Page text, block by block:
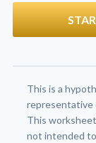
This is a
representative
This
not intended